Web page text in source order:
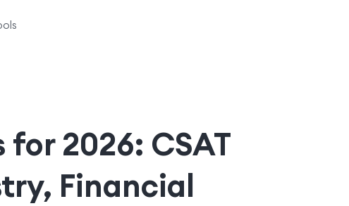
2026: CSAT
Financial